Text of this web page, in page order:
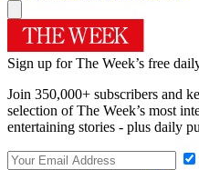
Sign up for The Week’s free
Join 350,000+ subscribers and
selection of The Week’s most
entertaining stories - plus daily